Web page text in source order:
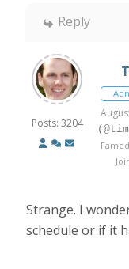
Reply
Posts: 3204
Strange. I
schedule or if it